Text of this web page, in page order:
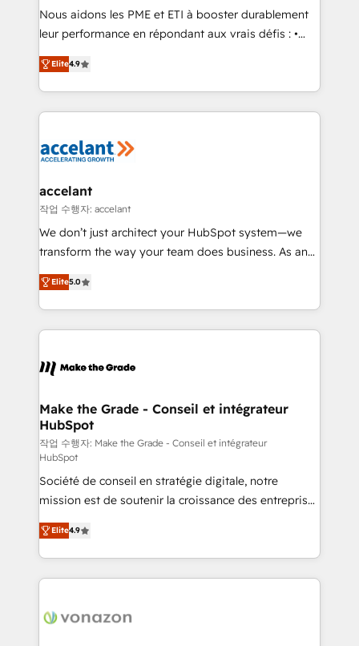
Canada, Germany, France, Belgium, Singapore, and
South Africa. Certified compliant with ISO/IEC
international offices and 175+ employees.
Nous aidons les PME et ETI à booster durablement
leur performance en répondant aux vrais défis : •
Intégration de HubSpot avec d’autres outils (ERP,
téléphonie, etc.) • Alignement des équipes grâce à un
outil et des données partagées • Amélioration de la
collecte et de l’analyse des données pour des
de la productivité des équipes Notre équipe de 30
avec un engagement total, alignant processus
métiers et technologie, et guidant vos équipes à
travers le changement, tout en centrant vos objectifs
d’entreprise. Grâce à une méthodologie éprouvée
rapidement vos enjeux et intégrons parfaitement
HubSpot dans votre organisation. Pour toute
un échange dédié.
Elite4.9
accelant
작업 수행자: accelant
We don’t just architect your HubSpot system—we
transform the way your team does business. As an
Elite HubSpot Solutions Partner, we specialize in
creating tailored, end-to-end CRM solutions that
accelerate growth, improve operational efficiency,
and ensure faster time to value on HubSpot. What
day one, our team takes the time to deeply
strategies that deliver impactful results. Our mission
is to empower you to unlock HubSpot’s full potential
—faster. Through expert training, unmatched
responsiveness, and ongoing support, we equip
your team to adopt new systems with confidence
and achieve a unified, data-driven approach to
customer engagement.
Elite5.0
Make the Grade - Conseil et intégrateur
HubSpot
작업 수행자: Make the Grade - Conseil et intégrateur
HubSpot
Société de conseil en stratégie digitale, notre
mission est de soutenir la croissance des entreprises
B2B à travers l’acquisition de nouveaux clients,
l'intégration CRM et le développement des revenus
auprès de vos comptes existants. En France et à
l'international, nous travaillons avec des ETI
delà d’une simple transformation digitale et des
Elite4.9